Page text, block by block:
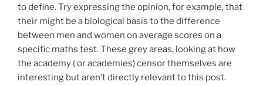
to define. Try expressing the opinion, for example, that
their might be a biological basis to the difference
between men and women on average scores on a
specific maths test. These grey areas, looking at how
the academy ( or academies) censor themselves are
interesting but aren’t directly relevant to this post.